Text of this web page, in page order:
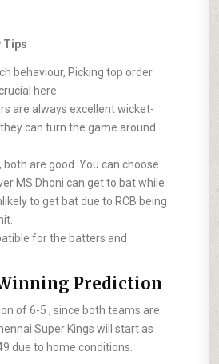
Tips
behaviour, Picking top order
here.
are always excellent wicket-
can turn the game around
both are good. You can choose
MS Dhoni can get to bat while
to get bat due to RCB being
for the batters and
Winning Prediction
of 6-5 , since both teams are
Super Kings will start as
due to home conditions.